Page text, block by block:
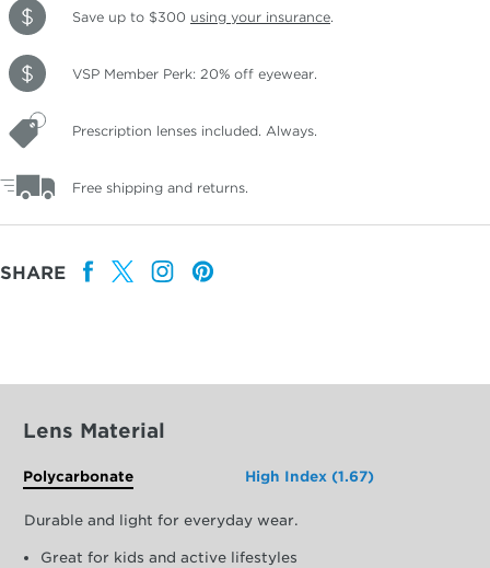
Save up to $300 using your insurance.
VSP Member Perk: 20% off eyewear.
Prescription lenses included. Always.
Free shipping and returns.
SHARE
Lens Material
Polycarbonate High Index (1.67)
Durable and light for everyday wear.
Great for kids and active lifestyles